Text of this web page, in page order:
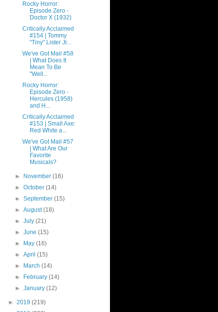
Rocky Horror:
Episode Zero -
Doctor X (1932)
Critically Acclaimed
#154 | Tommy
"Tiny" Lister Jr...
We've Got Mail #58
| What Does It
Mean To Be
"Well...
Rocky Horror:
Episode Zero -
Hercules (1958)
and H...
Critically Acclaimed
#153 | Small Axe:
Red White a...
We've Got Mail #57
| What Are Our
Favorite
Musicals?
► November(16)
►October(14)
►September(15)
►August(18)
►July(21)
►June(15)
►
May(16)
►April(15)
►
March(14)
►
February(14)
►January(12)
► 2019 (219)